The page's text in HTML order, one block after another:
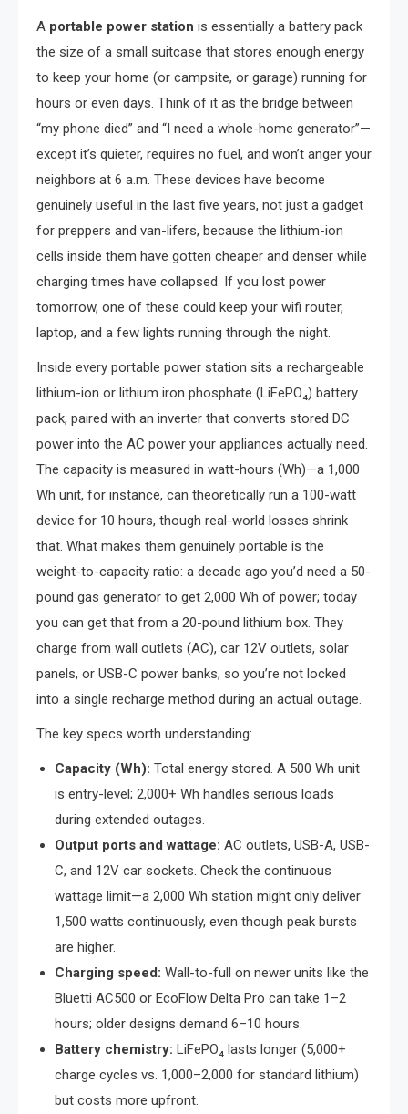
A portable power station is essentially a battery pack
the size of a small suitcase that stores enough energy
to keep your home (or campsite, or garage) running for
hours or even days. Think of it as the bridge between
“my phone died” and “I need a whole-home generator”—
except it’s quieter, requires no fuel, and won’t anger your
neighbors at 6 a.m. These devices have become
genuinely useful in the last five years, not just a gadget
for preppers and van-lifers, because the lithium-ion
cells inside them have gotten cheaper and denser while
charging times have collapsed. If you lost power
tomorrow, one of these could keep your wifi router,
laptop, and a few lights running through the night.
Inside every portable power station sits a rechargeable
lithium-ion or lithium iron phosphate (LiFePO₄) battery
pack, paired with an inverter that converts stored DC
power into the AC power your appliances actually need.
The capacity is measured in watt-hours (Wh)—a 1,000
Wh unit, for instance, can theoretically run a 100-watt
device for 10 hours, though real-world losses shrink
that. What makes them genuinely portable is the
weight-to-capacity ratio: a decade ago you’d need a 50-
pound gas generator to get 2,000 Wh of power; today
you can get that from a 20-pound lithium box. They
charge from wall outlets (AC), car 12V outlets, solar
panels, or USB-C power banks, so you’re not locked
into a single recharge method during an actual outage.
The key specs worth understanding:
Capacity (Wh): Total energy stored. A 500 Wh unit
is entry-level; 2,000+ Wh handles serious loads
during extended outages.
Output ports and wattage: AC outlets, USB-A, USB-
C, and 12V car sockets. Check the continuous
wattage limit—a 2,000 Wh station might only deliver
1,500 watts continuously, even though peak bursts
are higher.
Charging speed: Wall-to-full on newer units like the
Bluetti AC500 or EcoFlow Delta Pro can take 1–2
hours; older designs demand 6–10 hours.
Battery chemistry: LiFePO₄ lasts longer (5,000+
charge cycles vs. 1,000–2,000 for standard lithium)
but costs more upfront.